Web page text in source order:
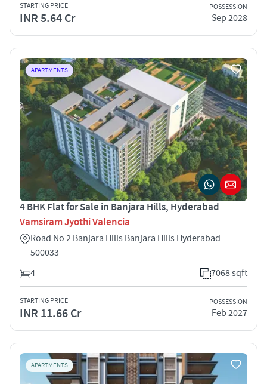
STARTING PRICE
INR 5.64 Cr
POSSESSION
Sep 2028
APARTMENTS
4 BHK Flat for Sale in Banjara Hills, Hyderabad
Vamsiram Jyothi Valencia
Road No 2 Banjara Hills Banjara Hills Hyderabad
500033
4
7068 sqft
STARTING PRICE
INR 11.66 Cr
POSSESSION
Feb 2027
APARTMENTS